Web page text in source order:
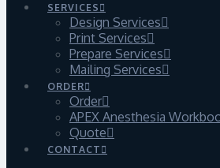
SERVICES
Design Services
Print Services
Prepare Services
Mailing Services
ORDER
Order
APEX Anesthesia
Quote
CONTACT